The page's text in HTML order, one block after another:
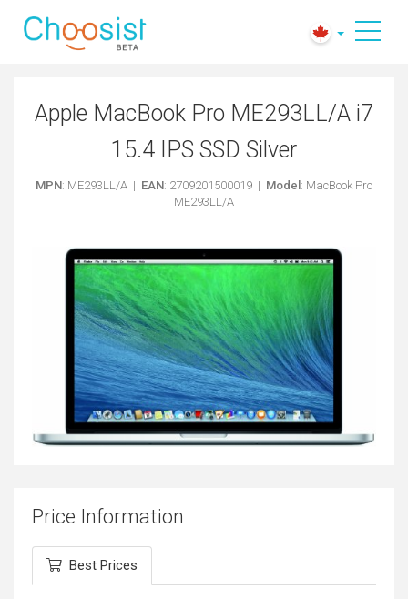
Apple MacBook Pro ME293LL/A i7
15.4 IPS SSD Silver
MPN: ME293LL/A | EAN: 2709201500019 | Model : MacBook Pro
ME293LL/A
Price Information
Best Prices